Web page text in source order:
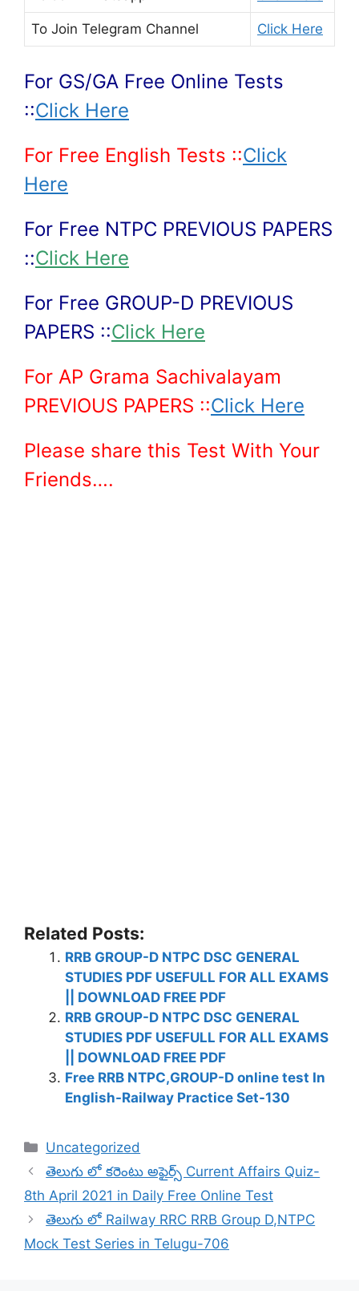
To Join Telegram Channel Click Here
For GS/GA Free Online Tests
::Click Here
For Free English Tests ::Click
Here
For Free NTPC PREVIOUS PAPERS
::Click Here
For Free GROUP-D PREVIOUS
PAPERS ::Click Here
For AP Grama Sachivalayam
PREVIOUS PAPERS ::Click Here
Please share this Test With Your
Friends….
Related Posts:
RRB GROUP-D NTPC DSC GENERAL
STUDIES PDF USEFULL FOR ALL EXAMS
|| DOWNLOAD FREE PDF
RRB GROUP-D NTPC DSC GENERAL
STUDIES PDF USEFULL FOR ALL EXAMS
|| DOWNLOAD FREE PDF
Free RRB NTPC,GROUP-D online test In
English-Railway Practice Set-130
Categories
Uncategorized
తెలుగు లో కరెంటు అఫైర్స్ Current Affairs Quiz-
8th April 2021 in Daily Free Online Test
తెలుగు లో Railway RRC RRB Group D,NTPC
Mock Test Series in Telugu-706